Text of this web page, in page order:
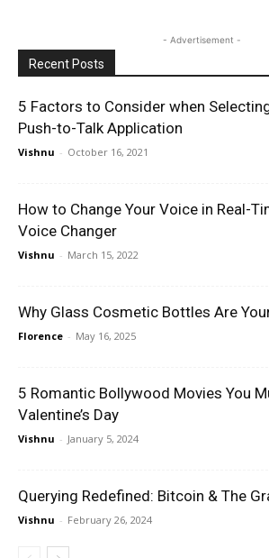
- Advertisement -
Recent Posts
5 Factors to Consider when
Push-to-Talk Application
Vishnu - October 16, 2021
How to Change Your Voice in Real-
Voice Changer
Vishnu - March 15, 2022
Why Glass Cosmetic Bottles Are
Florence - May 16, 2025
5 Romantic Bollywood Movies You
Valentine’s Day
Vishnu - January 5, 2024
Querying Redefined: Bitcoin & The
Vishnu - February 26, 2024